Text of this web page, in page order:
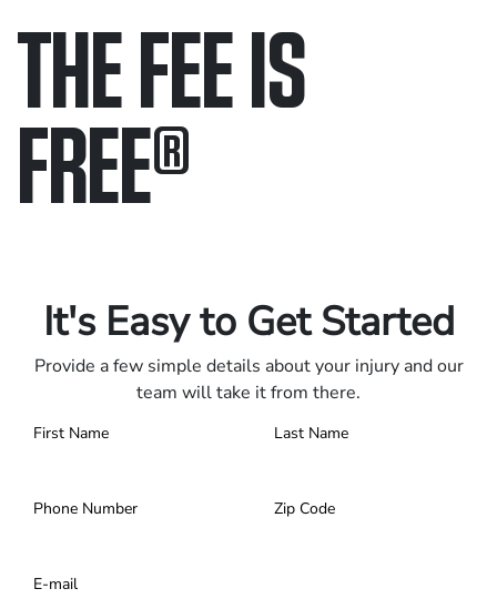
THE FEE IS
FREE®
It's Easy to Get Started
Provide a few simple details about your injury and our
team will take it from there.